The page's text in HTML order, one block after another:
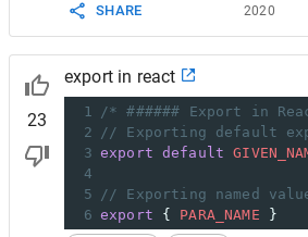
SHARE
2020
23
export in react
1
/* ###### Export in
2
// Exporting default
3 export default
4
5
// Exporting named
6 export { PARA_NAME }